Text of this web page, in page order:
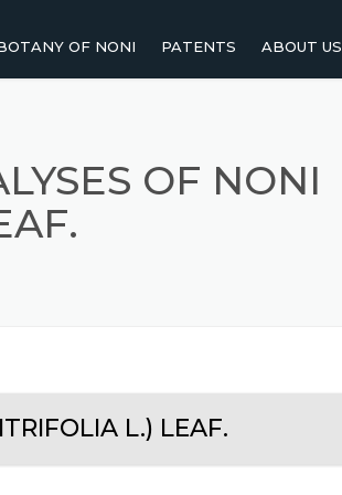
OF NONI
NONI SEEDS
PATENTS ABOUT US
OF NONI
L.) LEAF.